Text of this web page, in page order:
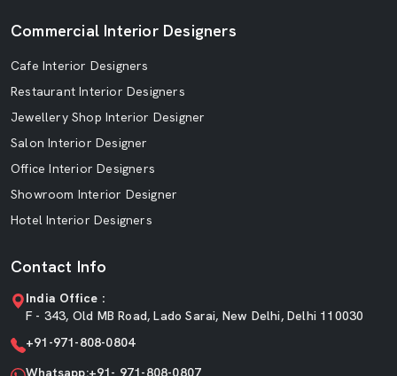
Commercial Interior Designers
Cafe Interior Designers
Restaurant Interior Designers
Jewellery Shop Interior Designer
Salon Interior Designer
Office Interior Designers
Showroom Interior Designer
Hotel Interior Designers
Contact Info
India Office :
F - 343, Old MB Road, Lado Sarai, New Delhi, Delhi 110030
+91-971-808-0804
Whatsapp:+91- 971-808-0807